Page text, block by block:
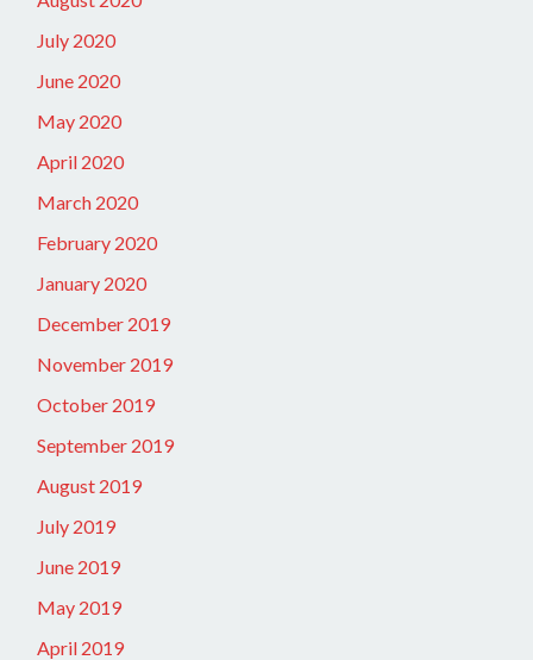
July 2020
June 2020
May 2020
April 2020
March 2020
February 2020
January 2020
December 2019
November 2019
October 2019
September 2019
August 2019
July 2019
June 2019
May 2019
April 2019